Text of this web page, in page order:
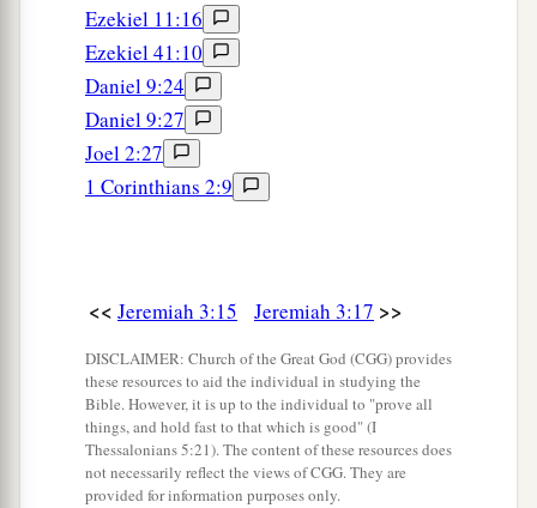
We and our fathers,
From our youth even to this day,
Andbhave not obeyed the voice of the
God.” ‡
Ezekiel 11:16
Ezekiel 41:10
Daniel 9:24
Daniel 9:27
Joel 2:27
1 Corinthians 2:9
<< Jeremiah 3:15 Jeremiah 3:17 >>
DISCLAIMER: Church of the Great God (CGG) provides
these resources to aid the individual in studying the
Bible. However, it is up to the individual to "prove all
things, and hold fast to that which is good" (I
Thessalonians 5:21). The content of these resources does
not necessarily reflect the views of CGG. They are
provided for information purposes only.